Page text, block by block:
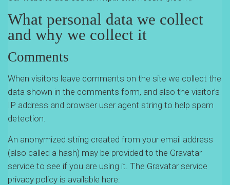
What personal data we collect
and why we collect it
Comments
When visitors leave comments on the site we collect the
data shown in the comments form, and also the visitor’s
IP address and browser user agent string to help spam
detection.
An anonymized string created from your email address
(also called a hash) may be provided to the Gravatar
service to see if you are using it. The Gravatar service
privacy policy is available here: